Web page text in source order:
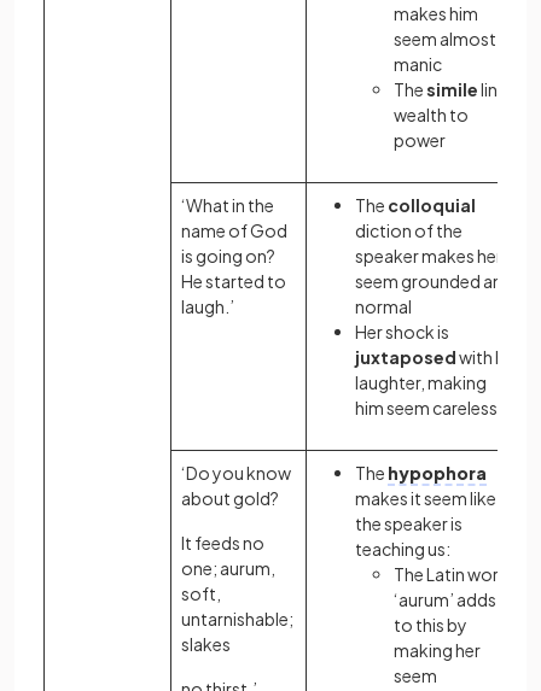
makes him
seem almost
manic
Thesimilelinks
wealth to
power
‘What in the
name of God
is going on?
He started to
laugh.’
The colloquial
diction of the
speaker makes her
seem grounded and
normal
Her shock is
juxtaposedwith his
laughter, making
him seem careless
‘Do you know
about gold?
It feeds no
one; aurum,
soft,
untarnishable;
slakes
The hypophora
makes it seem like
the speaker is
teaching us:
The Latin word
‘aurum’ adds
to this by
making her
seem